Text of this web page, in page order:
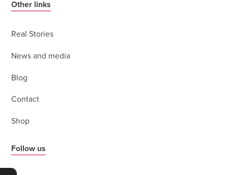
Other links
Real Stories
News and media
Blog
Contact
Shop
Follow us